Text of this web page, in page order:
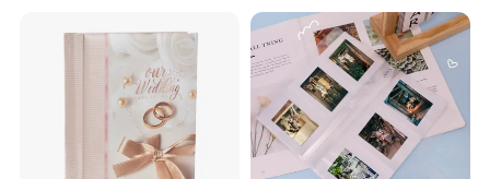
Packaging & Shipping